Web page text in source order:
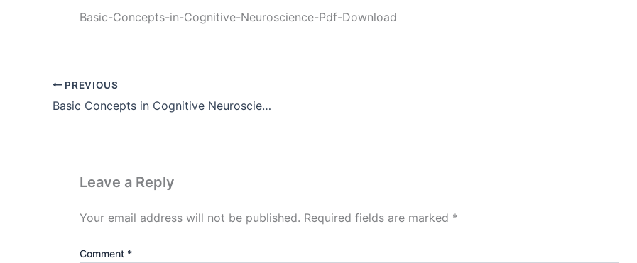
Basic-Concepts-in-Cognitive-Neuroscience-Pdf-Download
PREVIOUS
Basic Concepts in Cognitive Neuroscience ( Pdf Download )
Leave a Reply
Your email address will not be published. Required fields are marked *
Comment *